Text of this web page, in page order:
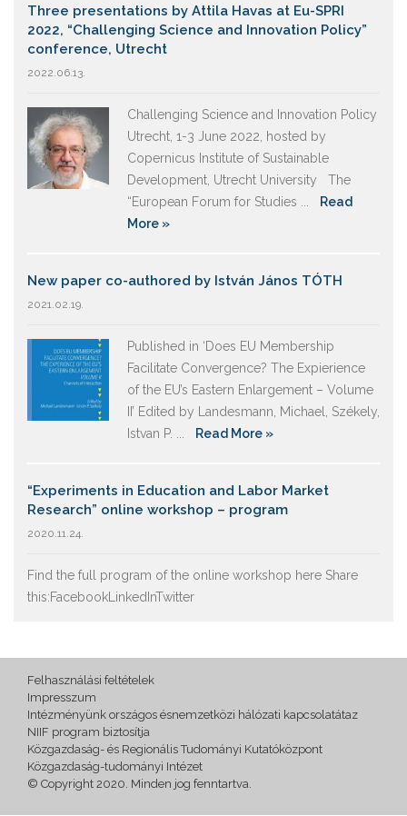
Three presentations by Attila Havas at Eu-SPRI
2022, “Challenging Science and Innovation Policy”
conference, Utrecht
2022.06.13.
Challenging Science and Innovation Policy
Utrecht, 1-3 June 2022, hosted by
Copernicus Institute of Sustainable
Development, Utrecht University The
“European Forum for Studies ...
Read
More »
New paper co-authored by István János TÓTH
2021.02.19.
Published in ‘Does EU Membership
Facilitate Convergence? The Expierience
of the EU’s Eastern Enlargement – Volume
II’ Edited by Landesmann, Michael, Székely,
Istvan P. ...
Read More »
“Experiments in Education and Labor Market
Research” online workshop – program
2020.11.24.
Find the full program of the online workshop here Share
this:FacebookLinkedInTwitter
Felhasználási feltételek
Impresszum
Intézményünk országos ésnemzetközi hálózati kapcsolatátaz
NIIF program biztosítja
Közgazdaság- és Regionális Tudományi Kutatóközpont
Közgazdaság-tudományi Intézet
© Copyright 2020. Minden jog fenntartva.